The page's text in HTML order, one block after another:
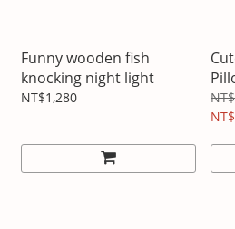
Funny wooden fish
knocking night light
NT$1,280